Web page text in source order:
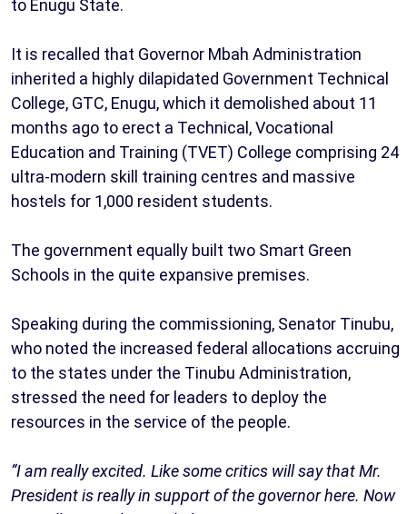
to Enugu State.
It is recalled that Governor Mbah Administration
inherited a highly dilapidated Government Technical
College, GTC, Enugu, which it demolished about 11
months ago to erect a Technical, Vocational
Education and Training (TVET) College comprising 24
ultra-modern skill training centres and massive
hostels for 1,000 resident students.
The government equally built two Smart Green
Schools in the quite expansive premises.
Speaking during the commissioning, Senator Tinubu,
who noted the increased federal allocations accruing
to the states under the Tinubu Administration,
stressed the need for leaders to deploy the
resources in the service of the people.
“I am really excited. Like some critics will say that Mr.
President is really in support of the governor here. Now